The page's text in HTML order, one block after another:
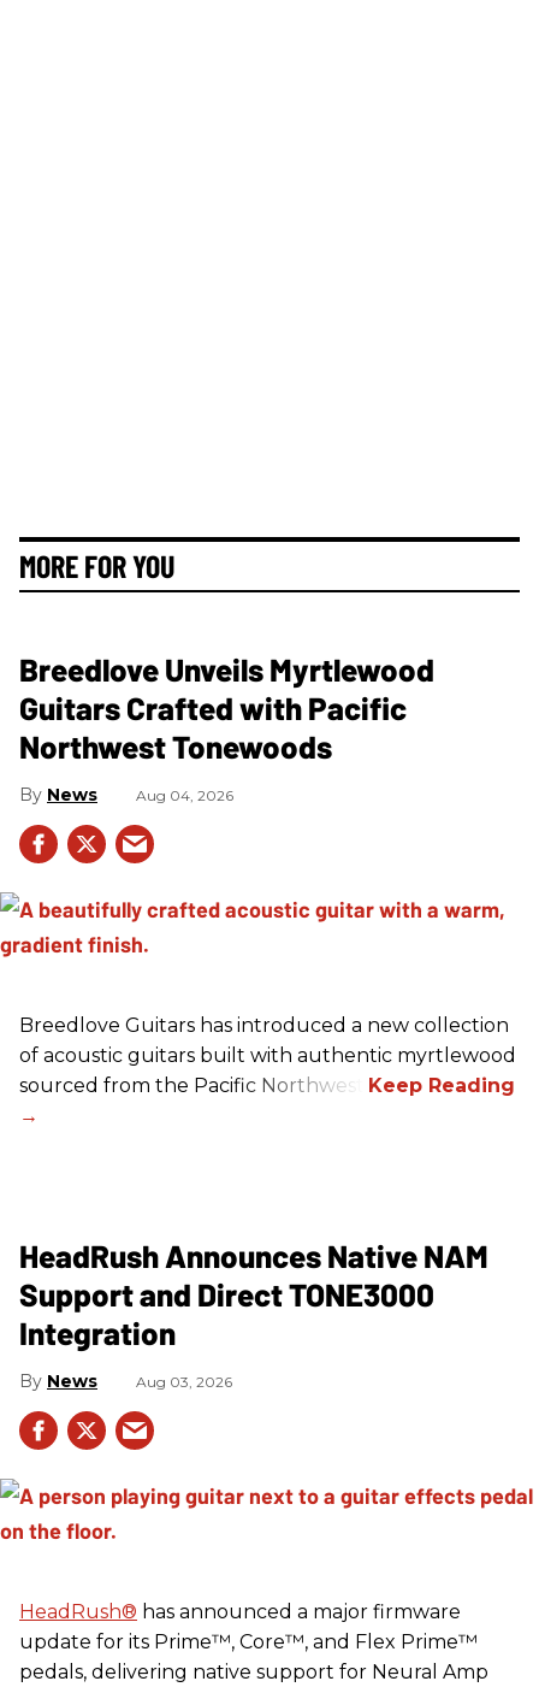
MORE FOR YOU
Breedlove Unveils Myrtlewood
Guitars Crafted with Pacific
Northwest Tonewoods
News Aug 04, 2026
Breedlove Guitars has introduced a new collection
of acoustic guitars built with authentic myrtlewood
sourced from the Pacific Northwest.
HeadRush Announces Native NAM
Support and Direct TONE3000
Integration
News Aug 03, 2026
HeadRush® has announced a major firmware
update for its Prime™, Core™, and Flex Prime™
pedals, delivering native support for Neural Amp